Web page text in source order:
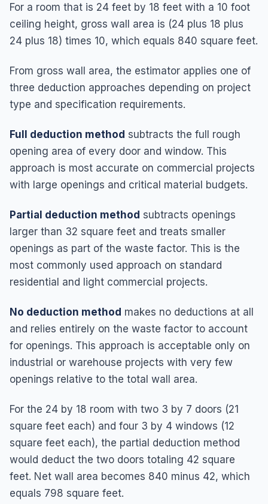
For a room that is 24 feet by 18 feet with a 10 foot
ceiling height, gross wall area is (24 plus 18 plus
24 plus 18) times 10, which equals 840 square feet.
From gross wall area, the estimator applies one of
three deduction approaches depending on project
type and specification requirements.
Full deduction method subtracts the full rough
opening area of every door and window. This
approach is most accurate on commercial projects
with large openings and critical material budgets.
Partial deduction method subtracts openings
larger than 32 square feet and treats smaller
openings as part of the waste factor. This is the
most commonly used approach on standard
residential and light commercial projects.
No deduction method makes no deductions at all
and relies entirely on the waste factor to account
for openings. This approach is acceptable only on
industrial or warehouse projects with very few
openings relative to the total wall area.
For the 24 by 18 room with two 3 by 7 doors (21
square feet each) and four 3 by 4 windows (12
square feet each), the partial deduction method
would deduct the two doors totaling 42 square
feet. Net wall area becomes 840 minus 42, which
equals 798 square feet.